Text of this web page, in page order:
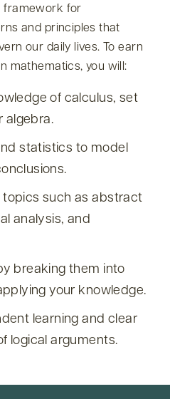
framework for
and principles that
our daily lives. To earn
mathematics, you will:
of calculus, set
algebra.
statistics to model
such as abstract
analysis, and
breaking them into
your knowledge.
learning and clear
logical arguments.